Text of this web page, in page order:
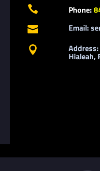
 Phone:
 Email:

Hialeah,